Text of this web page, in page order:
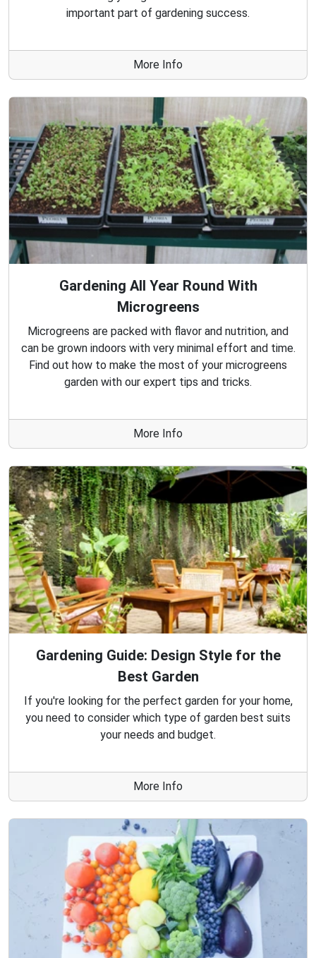
important part of gardening success.
More Info
Gardening All Year Round With
Microgreens
Microgreens are packed with flavor and nutrition, and
can be grown indoors with very minimal effort and time.
Find out how to make the most of your microgreens
garden with our expert tips and tricks.
More Info
Gardening Guide: Design Style for the
Best Garden
If you're looking for the perfect garden for your home,
you need to consider which type of garden best suits
your needs and budget.
More Info